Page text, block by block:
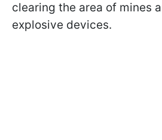
clearing the area of mines
explosive devices.